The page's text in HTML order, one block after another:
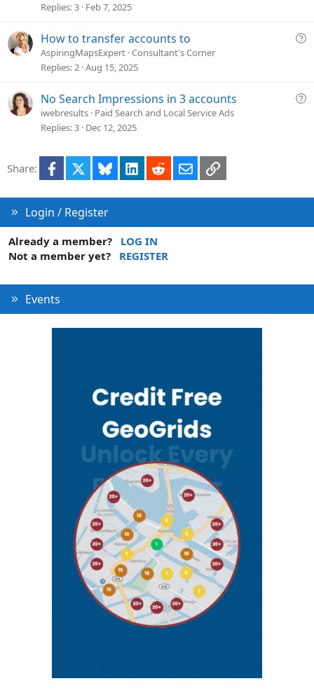
d
Replies 3 Feb 7, 2025
Q
t
How to transfer accounts to
AspiringMapsExpert Consultant's Corner
Replies 2 Aug 15, 2025
Q
n
No Search Impressions in 3 accounts
iwebresults Paid Search and Local Service Ads
Replies 3 Dec 12, 2025
Share: Facebook Bluesky LinkedInRedditEmailLink
Login / Register
Already a member?
LOG IN
Not a member yet?
REGISTER
Events